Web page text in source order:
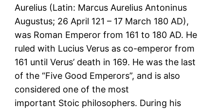
Aurelius (Latin: Marcus Aurelius Antoninus
Augustus; 26 April 121 – 17 March 180 AD),
was Roman Emperor from 161 to 180 AD. He
ruled with Lucius Verus as co-emperor from
161 until Verus’ death in 169. He was the last
of the “Five Good Emperors”, and is also
considered one of the most
important Stoic philosophers. During his